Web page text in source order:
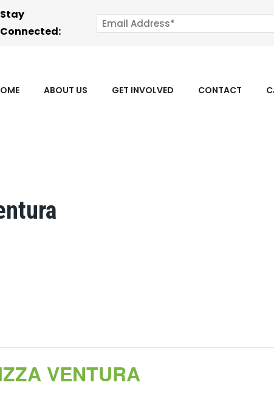
Stay
Connected:
ABOUT US GET INVOLVED CONTACT
VENTURA